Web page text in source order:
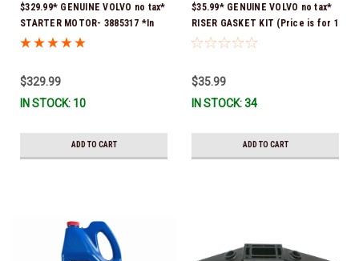
$329.99* GENUINE VOLVO no tax*
STARTER MOTOR- 3885317 *In
Stock & Ready To Ship!
$329.99
IN STOCK: 10
ADD TO CART
$35.99* GENUINE VOLVO no tax*
RISER GASKET KIT (Price is for 1
package that contains 2 gaskets)
351325) *In Stock & Ready To
Ship!
$35.99
IN STOCK: 34
ADD TO CART